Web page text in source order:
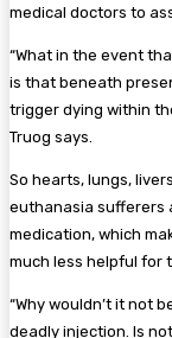
medical doctors to
“What in the event
is that beneath
trigger dying within
Truog says.
So hearts, lungs,
euthanasia sufferers
medication, which
much less helpful for
“Why wouldn’t it not
deadly injection. Is